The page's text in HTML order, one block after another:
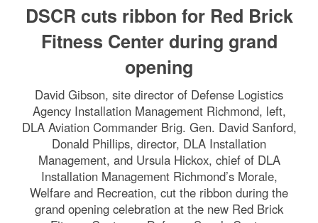
DSCR cuts ribbon for Red Brick
Fitness Center during grand
opening
David Gibson, site director of Defense Logistics
Agency Installation Management Richmond, left,
DLA Aviation Commander Brig. Gen. David Sanford,
Donald Phillips, director, DLA Installation
Management, and Ursula Hickox, chief of DLA
Installation Management Richmond’s Morale,
Welfare and Recreation, cut the ribbon during the
grand opening celebration at the new Red Brick